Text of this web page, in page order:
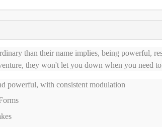
than their name implies, being powerful,
they won't let you down when you need
powerful, with consistent modulation